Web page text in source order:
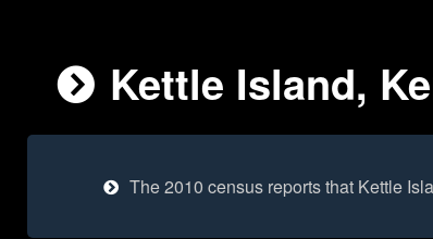
Kettle Island,
The 2010 census reports that Kettle